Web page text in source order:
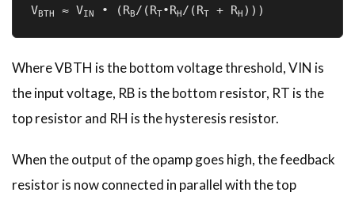
VBTH ≈ VIN • (RB/(RT­•RH/(RT + RH )))
Where VBTH is the bottom voltage threshold, VIN is
the input voltage, RB is the bottom resistor, RT is the
top resistor and RH is the hysteresis resistor.
When the output of the opamp goes high, the feedback
resistor is now connected in parallel with the top